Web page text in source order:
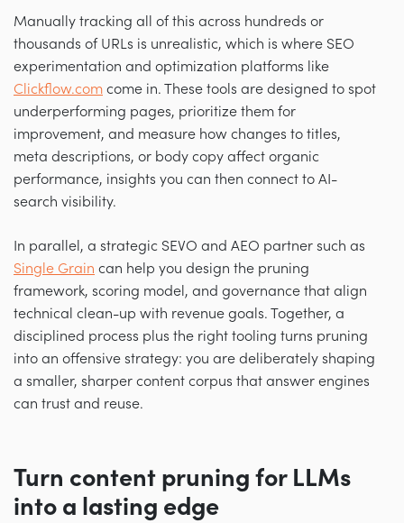
Manually tracking all of this across hundreds or
thousands of URLs is unrealistic, which is where SEO
experimentation and optimization platforms like
Clickflow.com come in. These tools are designed to spot
underperforming pages, prioritize them for
improvement, and measure how changes to titles,
meta descriptions, or body copy affect organic
performance, insights you can then connect to AI-
search visibility.
In parallel, a strategic SEVO and AEO partner such as
Single Grain can help you design the pruning
framework, scoring model, and governance that align
technical clean-up with revenue goals. Together, a
disciplined process plus the right tooling turns pruning
into an offensive strategy: you are deliberately shaping
a smaller, sharper content corpus that answer engines
can trust and reuse.
Turn content pruning for LLMs
into a lasting edge